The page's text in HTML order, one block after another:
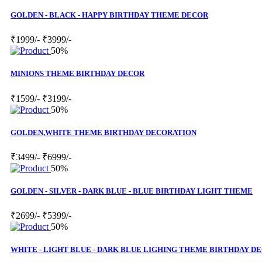
GOLDEN - BLACK - HAPPY BIRTHDAY THEME DECOR
₹1999/- ₹3999/-
50%
MINIONS THEME BIRTHDAY DECOR
₹1599/- ₹3199/-
50%
GOLDEN,WHITE THEME BIRTHDAY DECORATION
₹3499/- ₹6999/-
50%
GOLDEN - SILVER - DARK BLUE - BLUE BIRTHDAY LIGHT THEME
₹2699/- ₹5399/-
50%
WHITE - LIGHT BLUE - DARK BLUE LIGHING THEME BIRTHDAY